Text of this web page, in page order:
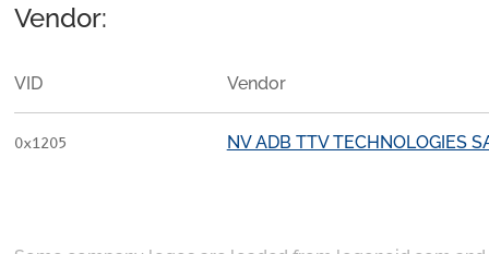
Vendor:
VID Vendor
0x1205 NV ADB TTV TECHNOLOGIES